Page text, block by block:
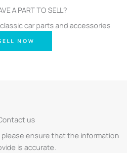
A PART TO SELL?
car parts and accessories
NOW
us
please ensure that the information
is accurate.